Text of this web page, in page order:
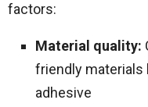
factors:
Material quality:
friendly materials
adhesive